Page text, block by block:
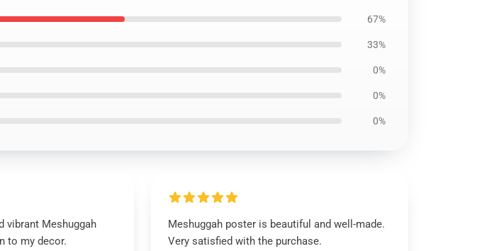
67%
33%
0%
0%
0%
vibrant Meshuggah
to my decor.
Meshuggah poster is beautiful and well-made.
Very satisfied with the purchase.